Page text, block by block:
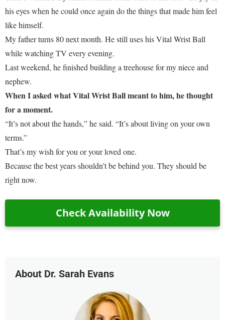
his eyes when he could once again do the things that made him feel
like himself.
My father turns 80 next month. He still uses his Vital Wrist Ball
while watching TV every evening.
Last weekend, he finished building a treehouse for my niece and
nephew.
When I asked what Vital Wrist Ball meant to him, he thought
for a moment.
“It’s not about the hands,” he said. “It’s about living on your own
terms.”
That’s my wish for you or your loved one.
Because the best years shouldn’t be behind you. They should be
right now.
Check Availability Now
About Dr. Sarah Evans